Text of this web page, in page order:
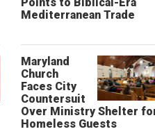
Mediterranean Trade
Maryland
Church
Faces City
Countersuit
Over Ministry Shelter
Homeless Guests